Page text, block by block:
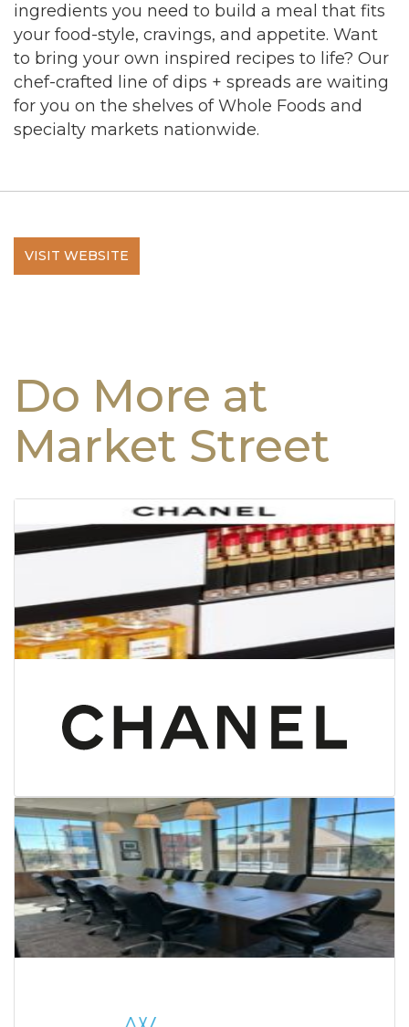
ingredients you need to build a meal that fits
your food-style, cravings, and appetite. Want
to bring your own inspired recipes to life? Our
chef-crafted line of dips + spreads are waiting
for you on the shelves of Whole Foods and
specialty markets nationwide.
VISIT WEBSITE
Do More at
Market Street